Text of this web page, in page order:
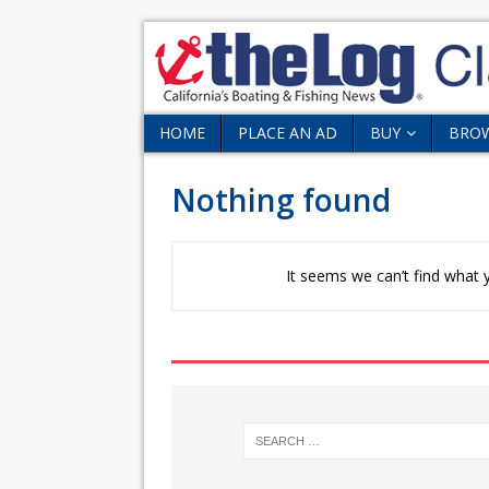
HOME PLACE AN AD BUY
Nothing found
It seems we can’t find what